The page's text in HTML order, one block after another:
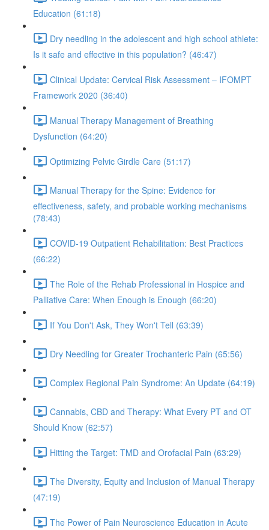
Education (61:18)
Dry needling in the adolescent and high school athlete:
Is it safe and effective in this population? (46:47)
Clinical Update: Cervical Risk Assessment – IFOMPT
Framework 2020 (36:40)
Manual Therapy Management of Breathing
Dysfunction (64:20)
Optimizing Pelvic Girdle Care (51:17)
Manual Therapy for the Spine: Evidence for
effectiveness, safety, and probable working mechanisms
(78:43)
COVID-19 Outpatient Rehabilitation: Best Practices
(66:22)
The Role of the Rehab Professional in Hospice and
Palliative Care: When Enough is Enough (66:20)
If You Don't Ask, They Won't Tell (63:39)
Dry Needling for Greater Trochanteric Pain (65:56)
Complex Regional Pain Syndrome: An Update (64:19)
Cannabis, CBD and Therapy: What Every PT and OT
Should Know (62:57)
Hitting the Target: TMD and Orofacial Pain (63:29)
The Diversity, Equity and Inclusion of Manual Therapy
(47:19)
The Power of Pain Neuroscience Education in Acute